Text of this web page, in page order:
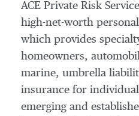
ACE Private Risk
high-net-worth
which provides
homeowners,
marine, umbrella
insurance for
emerging and